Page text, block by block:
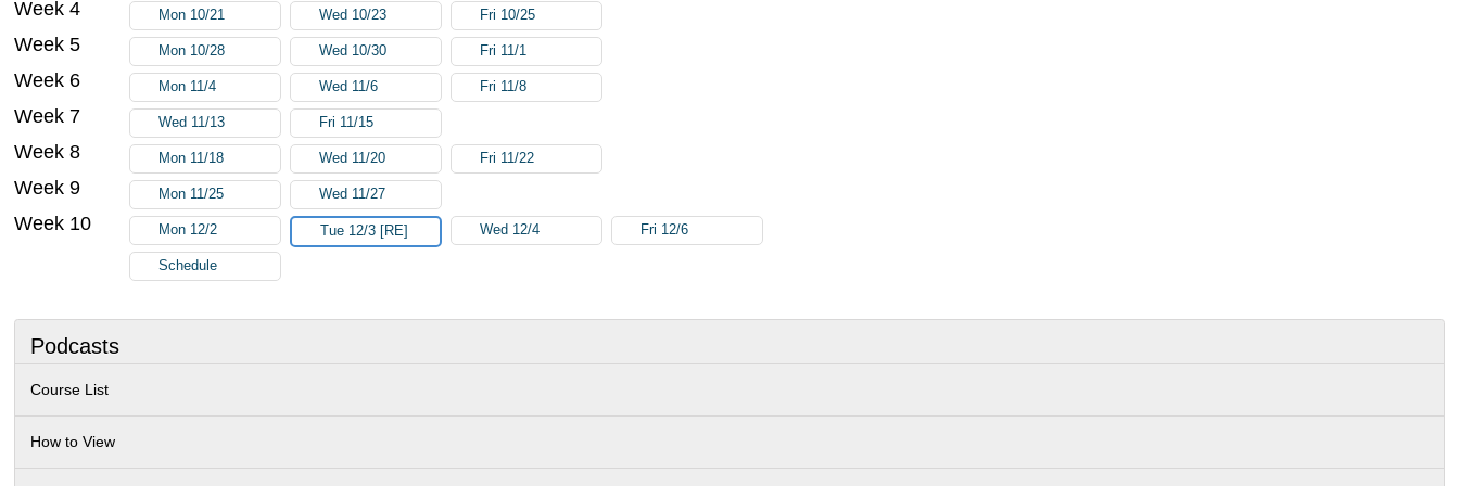
Podcasts
Course List
How to View
Week 4 Mon 10/21 Wed 10/23 Fri 10/25
Week 5 Mon 10/28 Wed 10/30 Fri 11/1
Week 6 Mon 11/4 Wed 11/6 Fri 11/8
Week 7 Wed 11/13 Fri 11/15
Week 8 Mon 11/18 Wed 11/20 Fri 11/22
Week 9 Mon 11/25 Wed 11/27
Week 10 Mon 12/2 Tue 12/3 [RE] Wed 12/4 Fri 12/6
Schedule